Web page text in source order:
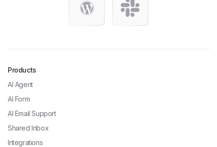
Products
AI Agent
AI Form
AI Email Support
Shared Inbox
Integrations